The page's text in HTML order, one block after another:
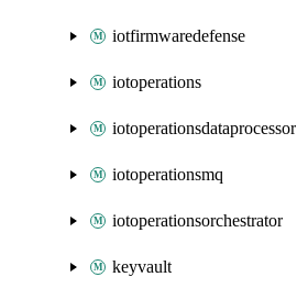
iotfirmwaredefense
iotoperations
iotoperationsdataprocessor
iotoperationsmq
iotoperationsorchestrator
keyvault